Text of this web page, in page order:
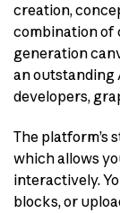
creation,
combination of
generation
an outstanding
developers,
The platform’s
which allows
interactively.
blocks, or